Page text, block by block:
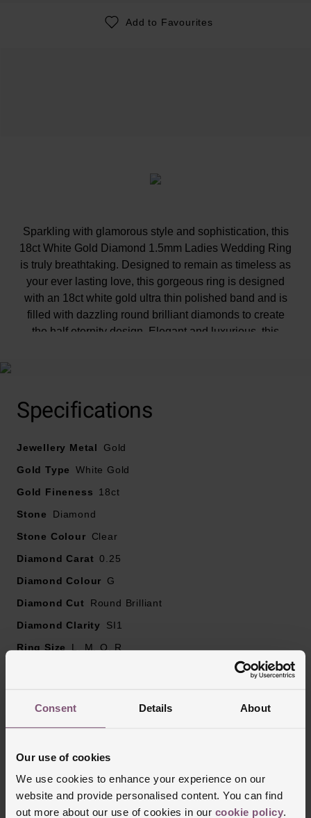
Consent Details About
Our use of cookies
We use cookies to enhance your experience on our
website and provide personalised content. You can find
out more about our use of cookies in our cookie policy.
Add to Favourites
Sparkling with glamorous style and sophistication, this
18ct White Gold Diamond 1.5mm Ladies Wedding Ring
is truly breathtaking. Designed to remain as timeless as
your ever lasting love, this gorgeous ring is designed
with an 18ct white gold ultra thin polished band and is
filled with dazzling round brilliant diamonds to create
the half eternity design. Elegant and luxurious, this
diamond carat weight, as every diamond is unique.
Specifications
Jewellery Metal
Gold
Gold Type
White Gold
Gold Fineness
18ct
Stone
Diamond
Stone Colour
Clear
Diamond Carat 0.25
Diamond Colour
G
Diamond Cut
Round Brilliant
Diamond Clarity
SI1
Ring Size
L, M, Q, R
Style Wedding, Eternity
Finish Polished
Reviews